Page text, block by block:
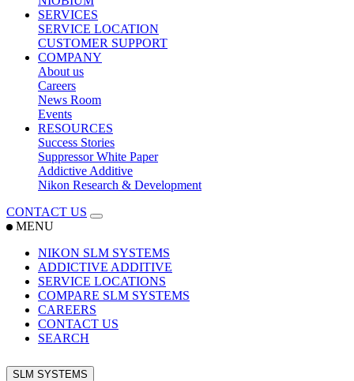
SERVICES
SERVICE LOCATION
CUSTOMER SUPPORT
COMPANY
About us
Careers
News Room
Events
RESOURCES
Success Stories
Suppressor White Paper
Addictive Additive
Nikon Research & Development
CONTACT US
MENU
NIKON SLM SYSTEMS
ADDICTIVE ADDITIVE
SERVICE LOCATIONS
COMPARE SLM SYSTEMS
CAREERS
CONTACT US
SEARCH
SLM SYSTEMS